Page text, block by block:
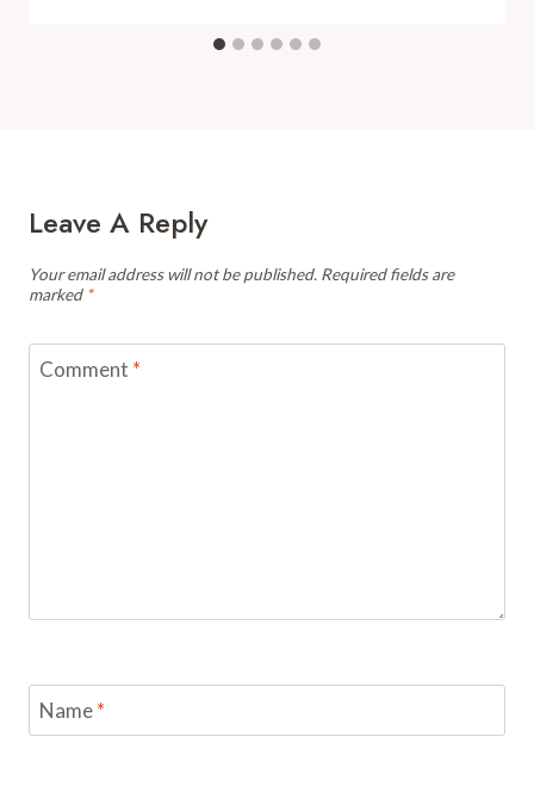
Leave A Reply
Your email address will not be published. Required fields are
marked *
Comment *
Name*